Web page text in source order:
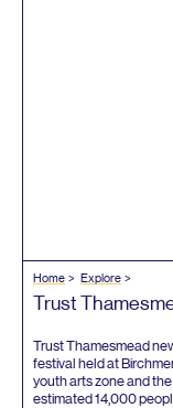
Home Explore
Trust
Trust Thamesmead
festival held at
youth arts zone and
estimated14000